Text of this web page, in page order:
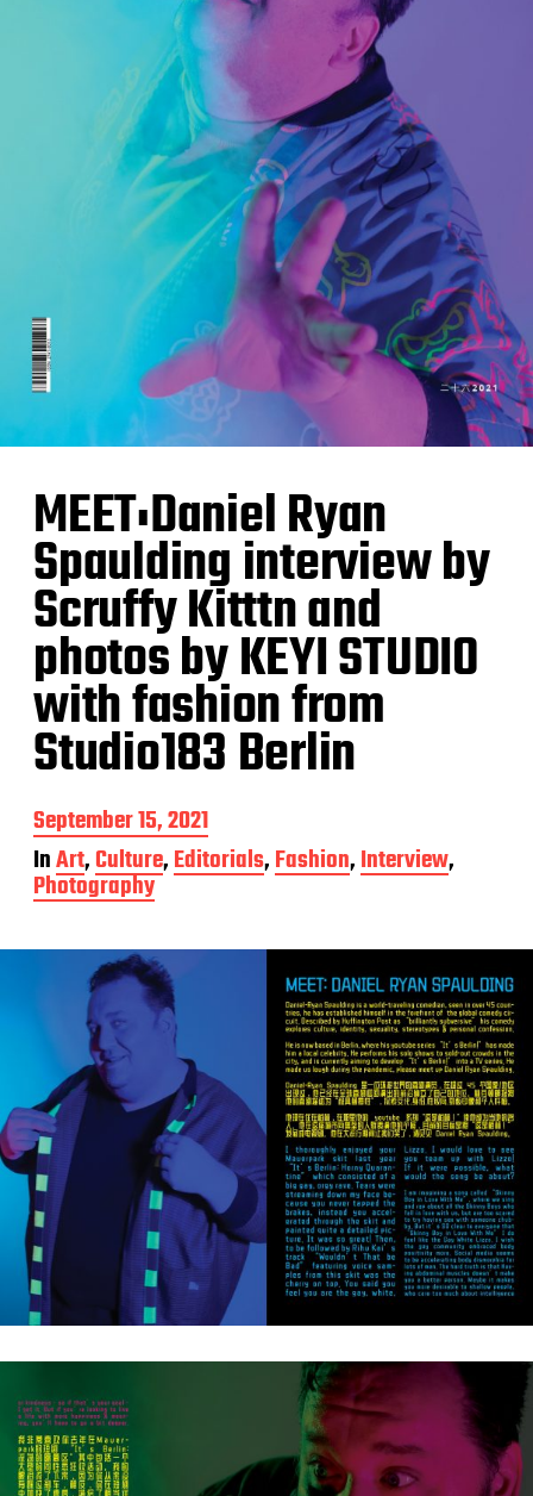
MEET:Daniel Ryan
Spaulding interview by
Scruffy Kitttn and
photos by KEYI STUDIO
with fashion from
Studio183 Berlin
P
o
s
t
a
September 15, 2021
InArt,Culture,Editorials,Fashion,Interview,
Photography